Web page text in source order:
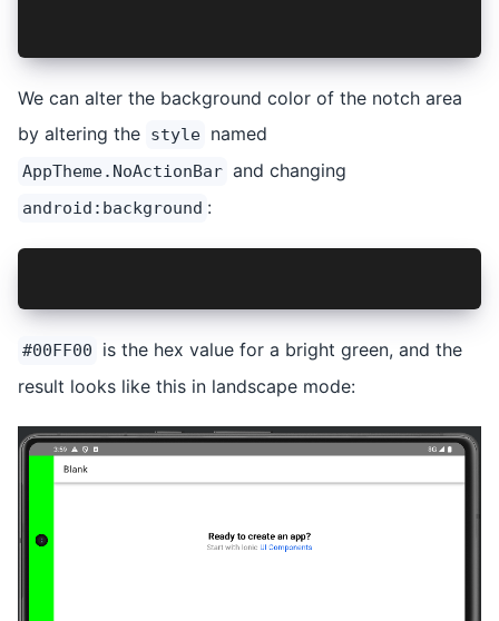
We can alter the background color of the notch area
by altering the style named
AppTheme.NoActionBar and changing
android:background :
#00FF00
is the hex value for a bright green, and the
result looks like this in landscape mode: